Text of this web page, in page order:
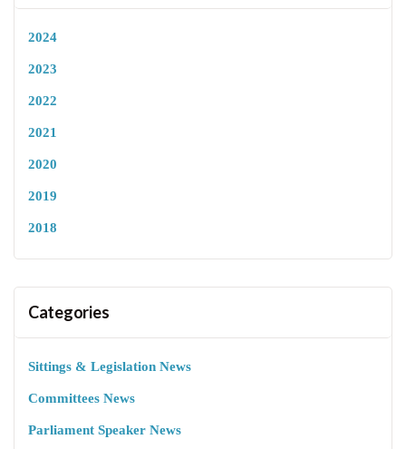
2024
2023
2022
2021
2020
2019
2018
Categories
Sittings & Legislation News
Committees News
Parliament Speaker News